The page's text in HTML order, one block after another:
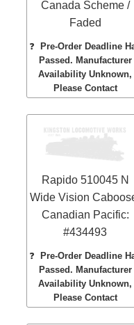
Canada Scheme /
Faded
❓
Pre-Order Deadline
Passed. Manufacturer
Availability Unknown,
Please Contact
Rapido 510045 N
Wide Vision
Canadian Pacific:
#434493
❓
Pre-Order Deadline
Passed. Manufacturer
Availability Unknown,
Please Contact